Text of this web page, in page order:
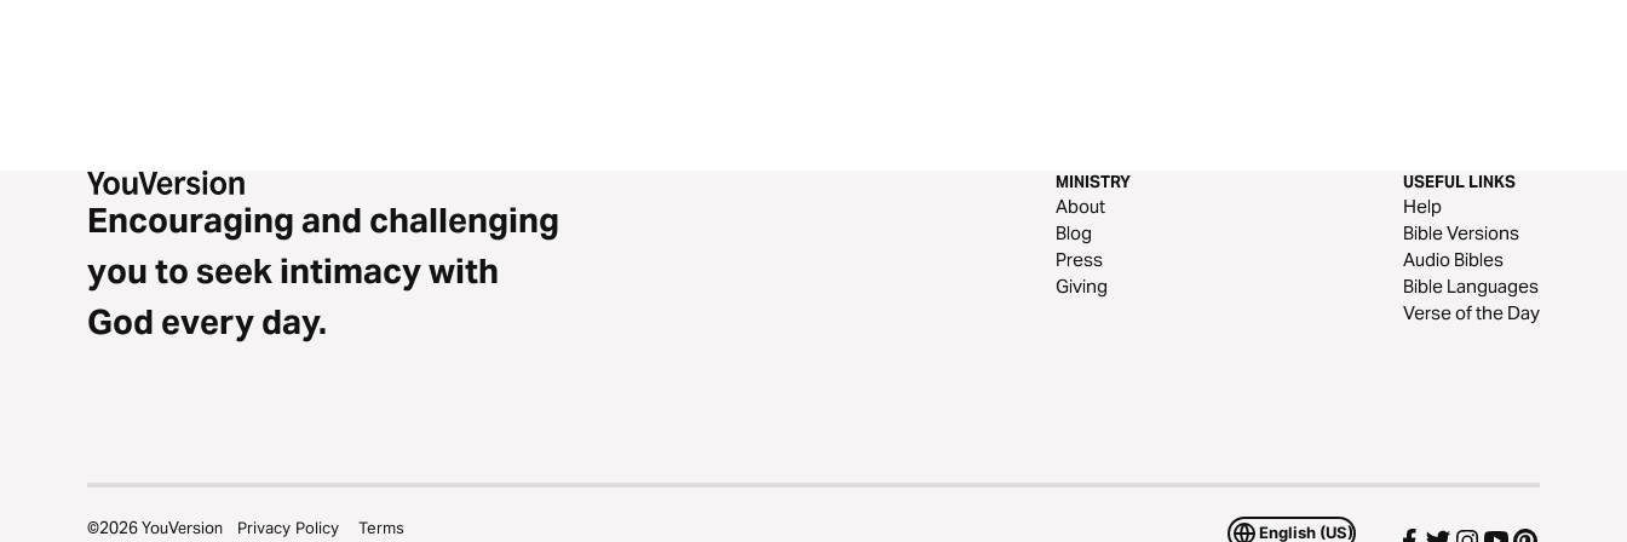
Encouraging and challenging
you to seek intimacy with
God every day.
MINISTRY
About
Blog
Press
Giving
USEFUL LINKS
Help
Bible Versions
Audio Bibles
Bible Languages
Verse of the Day
English (US)
©2026YouVersion Privacy Policy
Terms